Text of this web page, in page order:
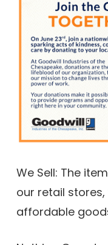
We Sell: The
our retail
affordable